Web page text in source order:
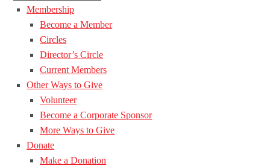
Membership
Become a Member
Circles
Director’s Circle
Current Members
Other Ways to Give
Volunteer
Become a Corporate Sponsor
More Ways to Give
Donate
Make a Donation